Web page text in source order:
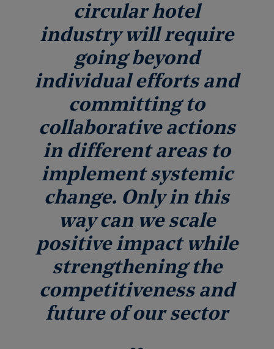
circular hotel
industry will require
going beyond
individual efforts and
committing to
collaborative actions
in different areas to
implement systemic
change. Only in this
way can we scale
positive impact while
strengthening the
competitiveness and
future of our sector